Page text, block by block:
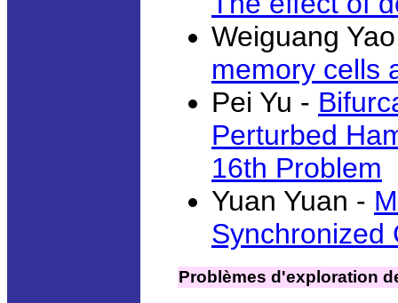
Weiguang
memory cells
Pei Yu -
Perturbed
16th Problem
Yuan Yuan -
Synchronized
Problèmes d'exploration